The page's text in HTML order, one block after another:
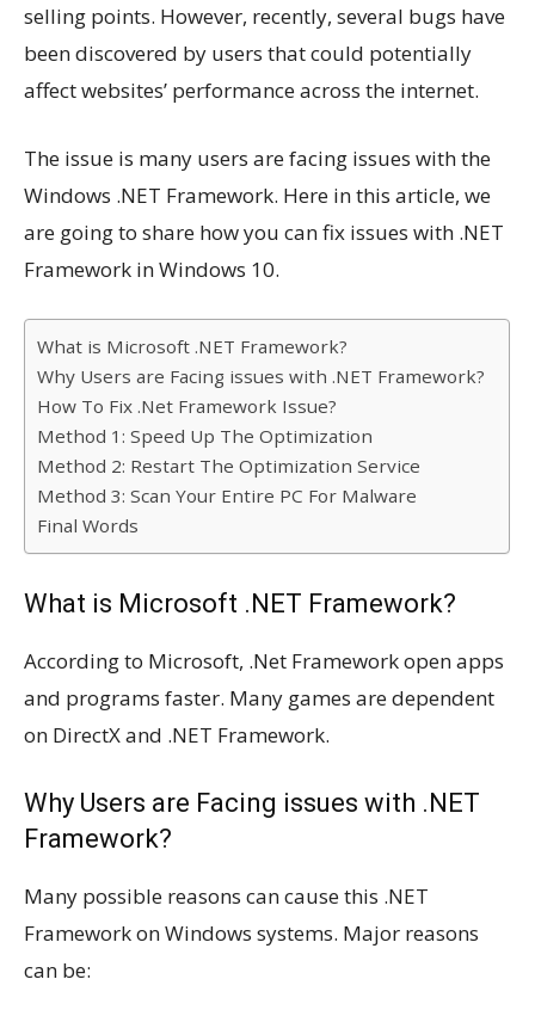
selling points. However, recently, several bugs have
been discovered by users that could potentially
affect websites’ performance across the internet.
The issue is many users are facing issues with the
Windows .NET Framework. Here in this article, we
are going to share how you can fix issues with .NET
Framework in Windows 10.
What is Microsoft .NET Framework?
Why Users are Facing issues with .NET Framework?
How To Fix .Net Framework Issue?
Method 1: Speed Up The Optimization
Method 2: Restart The Optimization Service
Method 3: Scan Your Entire PC For Malware
Final Words
What is Microsoft .NET Framework?
According to Microsoft, .Net Framework open apps
and programs faster. Many games are dependent
on DirectX and .NET Framework.
Why Users are Facing issues with .NET
Framework?
Many possible reasons can cause this .NET
Framework on Windows systems. Major reasons
can be: